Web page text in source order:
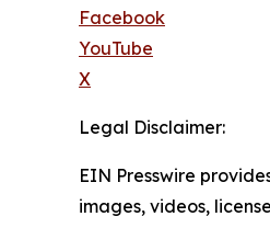
Facebook
YouTube
X
Legal Disclaimer:
EIN Presswire
images, videos,